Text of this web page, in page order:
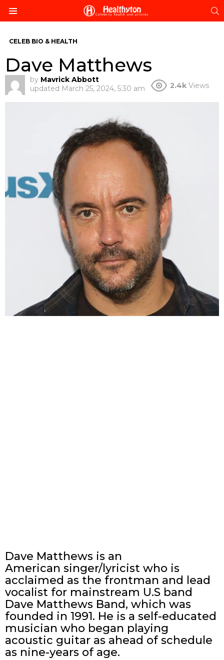
CELEB BIO & HEALTH
Dave Matthews
by Mavrick Abbott
updated March 25, 2024, 5:30 am 2.4k Views
Dave Matthews is an
American singer/lyricist who is
acclaimed as the frontman and lead
vocalist for mainstream U.S band
Dave Matthews Band, which was
founded in 1991. He is a self-educated
musician who began playing
acoustic guitar as ahead of schedule
as nine-years of age.